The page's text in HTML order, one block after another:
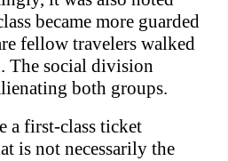
became more guarded
fellow travelers walked
The social division
both groups.
a first-class ticket
is not necessarily the